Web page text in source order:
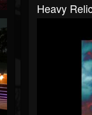
Heavy